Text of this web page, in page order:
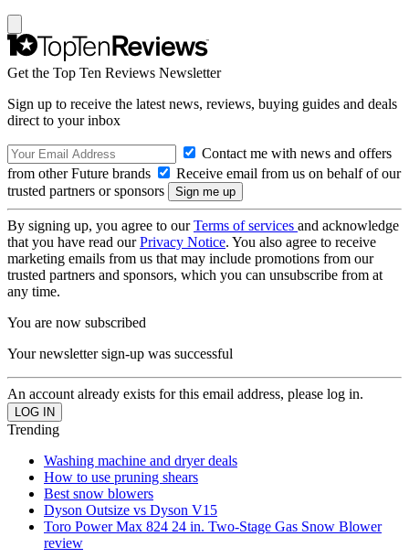
Get the Top Ten Reviews Newsletter
Sign up to receive the latest news, reviews, buying guides and deals
direct to your inbox
Contact me with news and offers
from other Future brands
Receive email from us on behalf of our
trusted partners or sponsors
By signing up, you agree to ourTerms of services and acknowledge
that you have read ourPrivacy Notice. You also agree to receive
marketing emails from us that may include promotions from our
trusted partners and sponsors, which you can unsubscribe from at
any time.
You are now subscribed
Your newsletter sign-up was successful
An account already exists for this email address, please log in.
Trending
Washing machine and dryer deals
How to use pruning shears
Best snow blowers
Dyson Outsize vs Dyson V15
Toro Power Max 824 24 in. Two-Stage Gas Snow Blower
review